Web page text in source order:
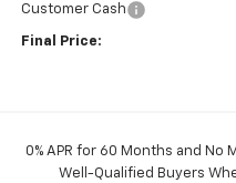
Customer Cash
Final Price:
0% APR for 60 Months and No
Well-Qualified Buyers